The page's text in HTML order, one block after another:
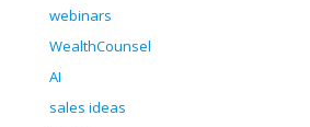
webinars
WealthCounsel
AI
sales ideas